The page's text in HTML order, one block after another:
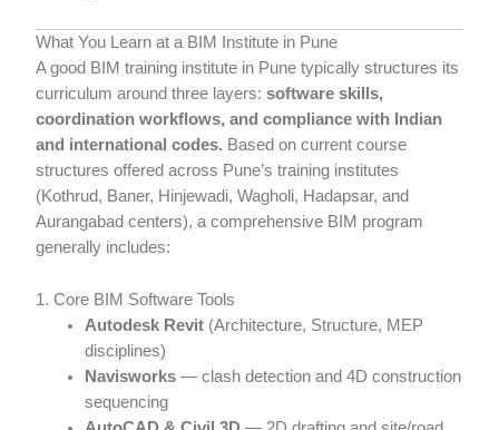
What You Learn at a BIM Institute in Pune
A good BIM training institute in Pune typically structures its
curriculum around three layers:software skills,
coordination workflows, and compliance with Indian
and international codes. Based on current course
structures offered across Pune’s training institutes
(Kothrud, Baner, Hinjewadi, Wagholi, Hadapsar, and
Aurangabad centers), a comprehensive BIM program
generally includes:
1. Core BIM Software Tools
Autodesk Revit (Architecture, Structure, MEP
disciplines)
Navisworks — clash detection and 4D construction
sequencing